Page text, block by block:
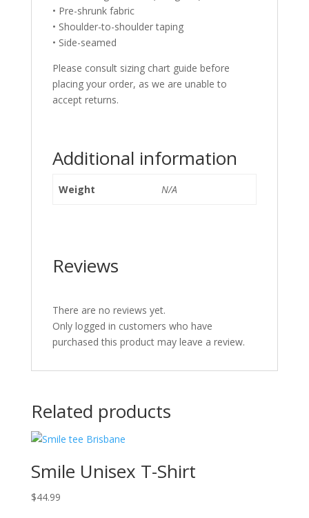
• Pre-shrunk fabric
• Shoulder-to-shoulder taping
• Side-seamed
Please consult sizing chart guide before
placing your order, as we are unable to
accept returns.
Additional information
Weight N/A
Reviews
There are no reviews yet.
Only logged in customers who have
purchased this product may leave a review.
Related products
Smile Unisex T-Shirt
$44.99